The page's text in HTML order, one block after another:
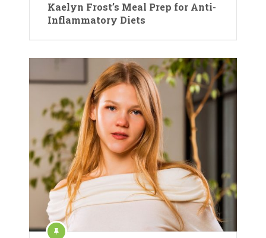
Kaelyn Frost’s Meal Prep for Anti-
Inflammatory Diets